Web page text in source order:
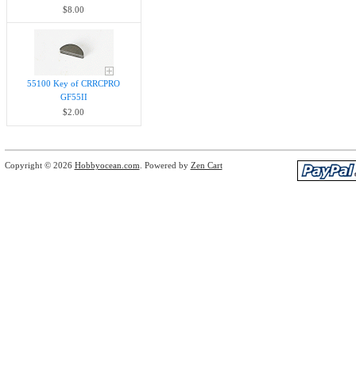
$8.00
55100 Key of CRRCPRO
GF55II
$2.00
Copyright © 2026 Hobbyocean.com . Powered by Zen Cart